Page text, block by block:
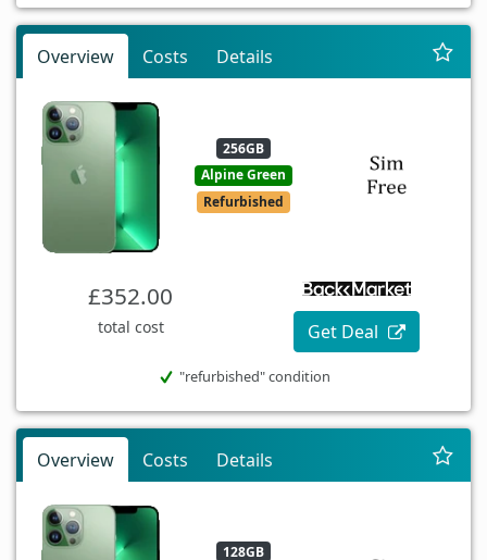
Overview Costs Details
256GB
Alpine Green
Refurbished
£352.00
total cost Get Deal
"refurbished" condition
Overview Costs Details
128GB